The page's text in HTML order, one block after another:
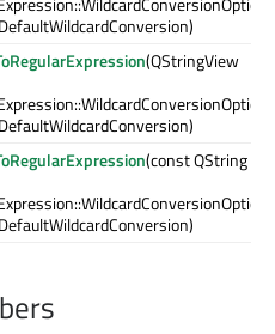
(QStringView
(const QString